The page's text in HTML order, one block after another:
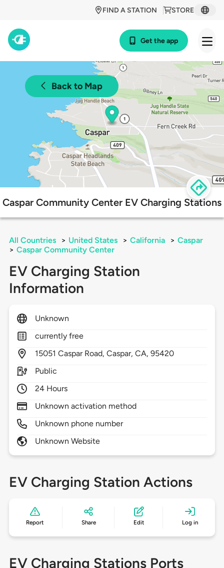
STORE
FIND A STATION
Get the app
Back to Map
Caspar Community Center EV Charging Stations
All Countries > United States > California > Caspar
> Caspar Community Center
EV Charging Station
Information
Unknown
currently free
15051 Caspar Road,Caspar,CA,95420
Public
24 Hours
Unknown activation method
Unknown phone number
Unknown Website
EV Charging Station Actions
Report Share Edit Log in
EV Charging Stations Ports